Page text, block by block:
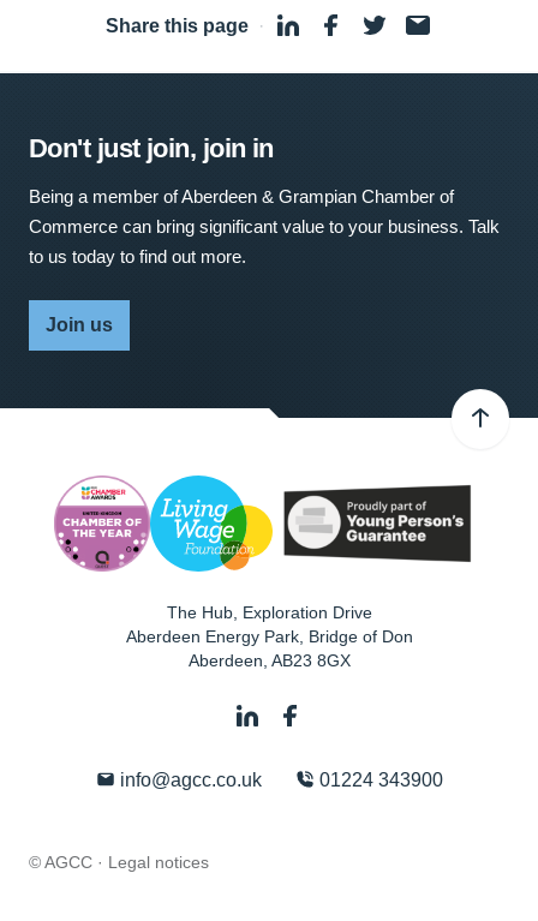
Share this page ·
Don't just join, join in
Being a member of Aberdeen & Grampian Chamber of
Commerce can bring significant value to your business. Talk
to us today to find out more.
Join us
The Hub, Exploration Drive
Aberdeen Energy Park, Bridge of Don
Aberdeen AB23 8GX
info@agcc.co.uk 01224 343900
© AGCC · Legal notices